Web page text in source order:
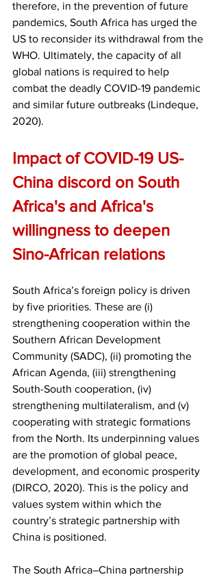
therefore, in the prevention of future
pandemics, South Africa has urged the
US to reconsider its withdrawal from the
WHO. Ultimately, the capacity of all
global nations is required to help
combat the deadly COVID-19 pandemic
and similar future outbreaks (Lindeque,
2020).
Impact of COVID-19 US-
China discord on South
Africa's and Africa's
willingness to deepen
Sino-African relations
South Africa’s foreign policy is driven
by five priorities. These are (i)
strengthening cooperation within the
Southern African Development
Community (SADC), (ii) promoting the
African Agenda, (iii) strengthening
South-South cooperation, (iv)
strengthening multilateralism, and (v)
cooperating with strategic formations
from the North. Its underpinning values
are the promotion of global peace,
development, and economic prosperity
(DIRCO, 2020). This is the policy and
values system within which the
country’s strategic partnership with
China is positioned.
The South Africa–China partnership